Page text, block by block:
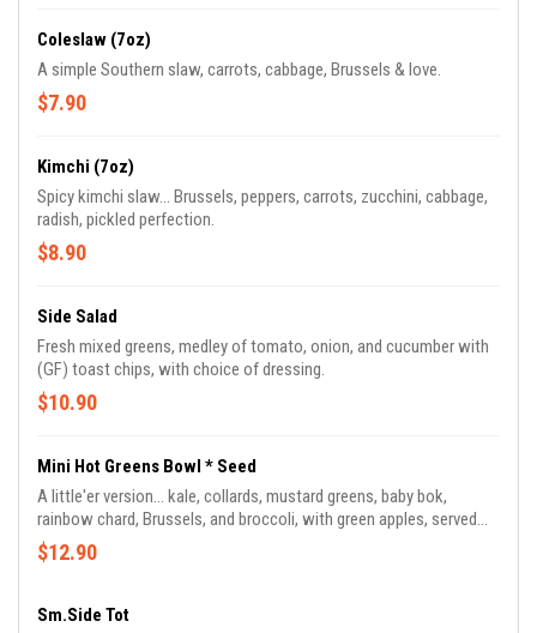
Coleslaw (7oz)
A simple Southern slaw, carrots, cabbage, Brussels & love.
$7.90
Kimchi (7oz)
Spicy kimchi slaw... Brussels, peppers, carrots, zucchini, cabbage,
radish, pickled perfection.
$8.90
Side Salad
Fresh mixed greens, medley of tomato, onion, and cucumber with
(GF) toast chips, with choice of dressing.
$10.90
Mini Hot Greens Bowl * Seed
A little'er version... kale, collards, mustard greens, baby bok,
rainbow chard, Brussels, and broccoli, with green apples, served
with jasmine-basmati rice blend and drizzled in Chef Frederick's
signature BamaDragon sauce.
$12.90
Sm.Side Tot